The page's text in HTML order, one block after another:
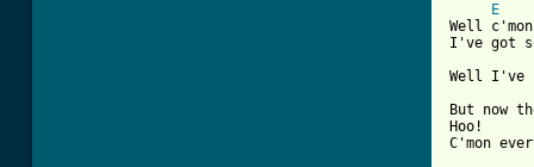
E
Well
I've got
Well I've
But now
Hoo!